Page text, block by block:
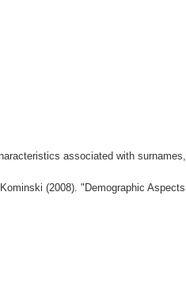
associated with
(2008). "Demographic